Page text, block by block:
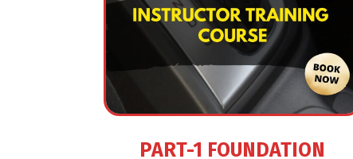
PART-1 FOUNDATION